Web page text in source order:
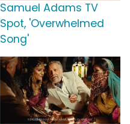
Samuel Adams TV
Spot, 'Overwhelmed
Song'